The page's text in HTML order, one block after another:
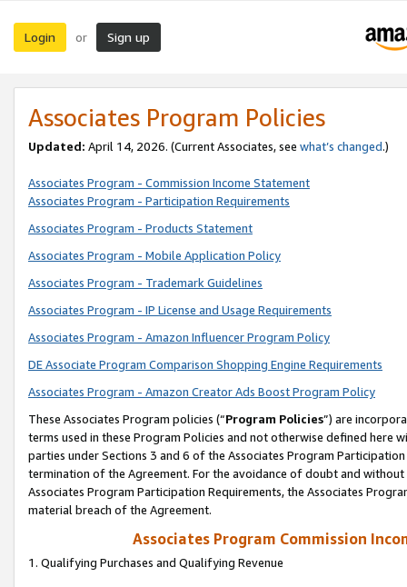
Login or Sign up
Associates Program Policies
Updated: April 14, 2026. (Current Associates, see what’s changed.)
Associates Program - Commission Income Statement
Associates Program - Participation Requirements
Associates Program - Products Statement
Associates Program - Mobile Application Policy
Associates Program - Trademark Guidelines
Associates Program - IP License and Usage Requirements
Associates Program - Amazon Influencer Program Policy
DE Associate Program Comparison Shopping Engine Requirements
Associates Program - Amazon Creator Ads Boost Program Policy
These Associates Program policies (“Program Policies”) are
terms used in these Program Policies and not otherwise defined
parties under Sections 3 and 6 of the Associates Program
termination of the Agreement. For the avoidance of doubt and
Associates Program Participation Requirements, the Associates
material breach of the Agreement.
Associates Program Commission
1. Qualifying Purchases and Qualifying Revenue